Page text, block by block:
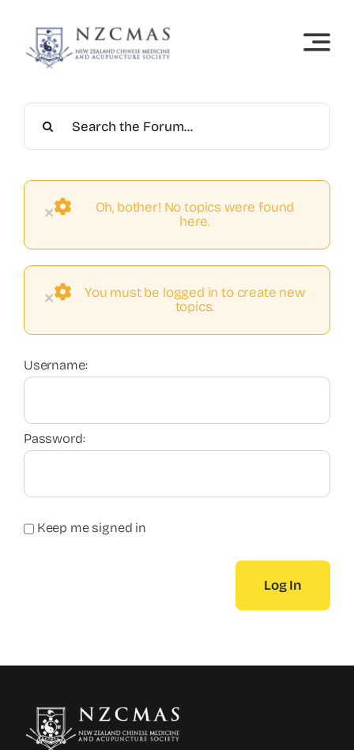
content
×
Oh, bother! No topics were found
here.
×
You must be logged in to create new
topics.
Username:
Password:
Keep me signed in
Log In